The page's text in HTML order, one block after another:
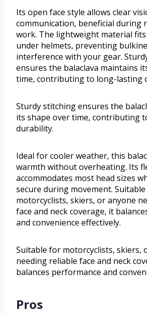
Its open face style allows clear
communication, beneficial during
work. The lightweight material
under helmets, preventing
interference with your gear.
ensures the balaclava maintains
time, contributing to long-lasting
Sturdy stitching ensures the
its shape over time, contributing
durability.
Ideal for cooler weather, this
warmth without overheating. Its
accommodates most head sizes
secure during movement.
motorcyclists, skiers, or anyone
face and neck coverage, it
and convenience effectively.
Suitable for motorcyclists, skiers,
needing reliable face and neck
balances performance and
Pros